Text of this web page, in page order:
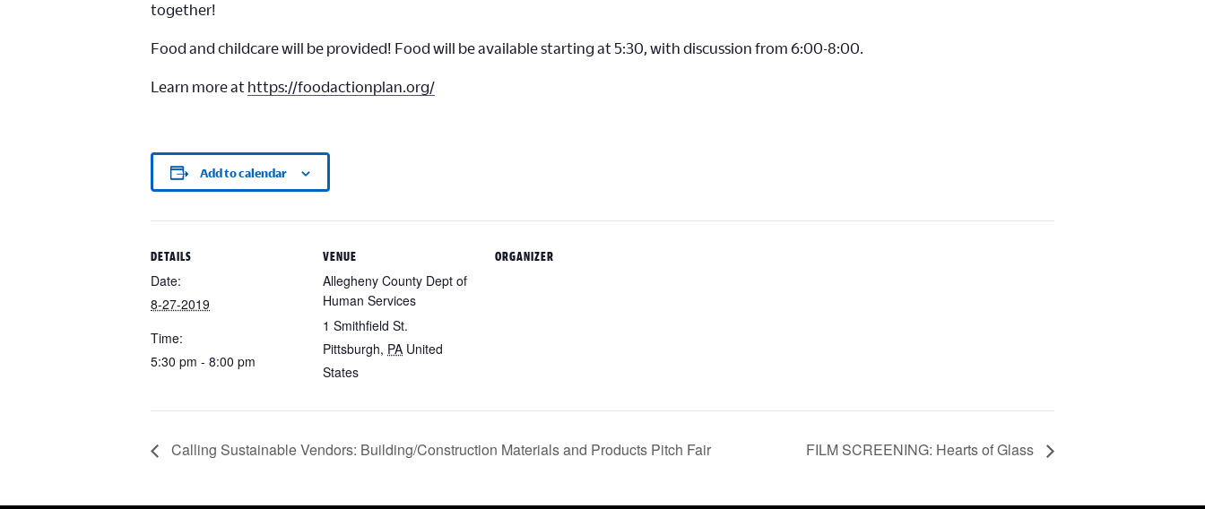
together!
Food and childcare will be provided! Food will be available starting at 5:30, with discussion from 6:00-8:00.
Learn more at https://foodactionplan.org/
Add to calendar
DETAILS
Date:
8-27-2019
Time:
5:30 pm - 8:00 pm
VENUE
Allegheny County Dept of
Human Services
1 Smithfield St.
Pittsburgh, PA United
States
ORGANIZER
Calling Sustainable Vendors: Building/Construction Materials and Products Pitch Fair FILM SCREENING: Hearts of Glass